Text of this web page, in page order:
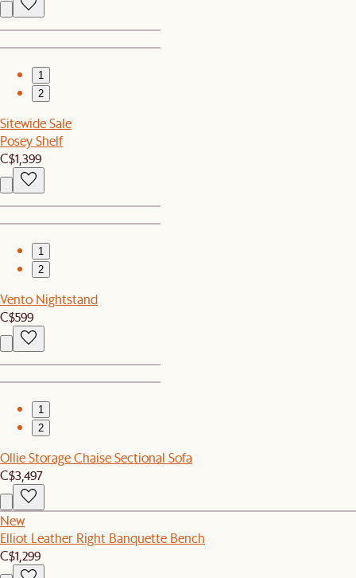
1
2
Sitewide Sale
Posey Shelf
C$1,399
1
2
Vento Nightstand
C$599
1
2
Ollie Storage Chaise Sectional Sofa
C$3,497
New
Elliot Leather Right Banquette Bench
C$1,299